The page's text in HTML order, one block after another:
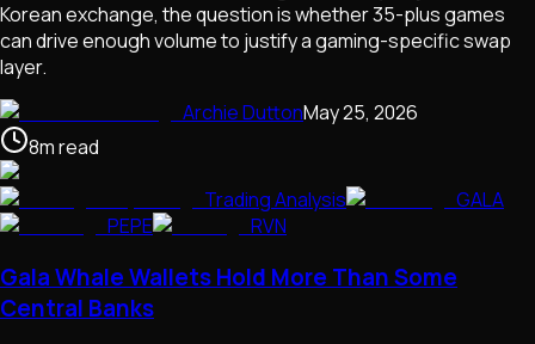
Korean exchange, the question is whether 35-plus games
can drive enough volume to justify a gaming-specific swap
layer.
Archie DuttonMay 25, 2026
8mread
Trading Analysis
GALA
PEPE
RVN
Gala Whale Wallets Hold More Than Some
Central Banks